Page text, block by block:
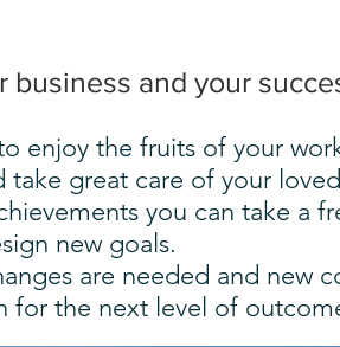
business and your
enjoy the fruits of your
great care of your
you can take a
new goals.
are needed and new
for the next level of